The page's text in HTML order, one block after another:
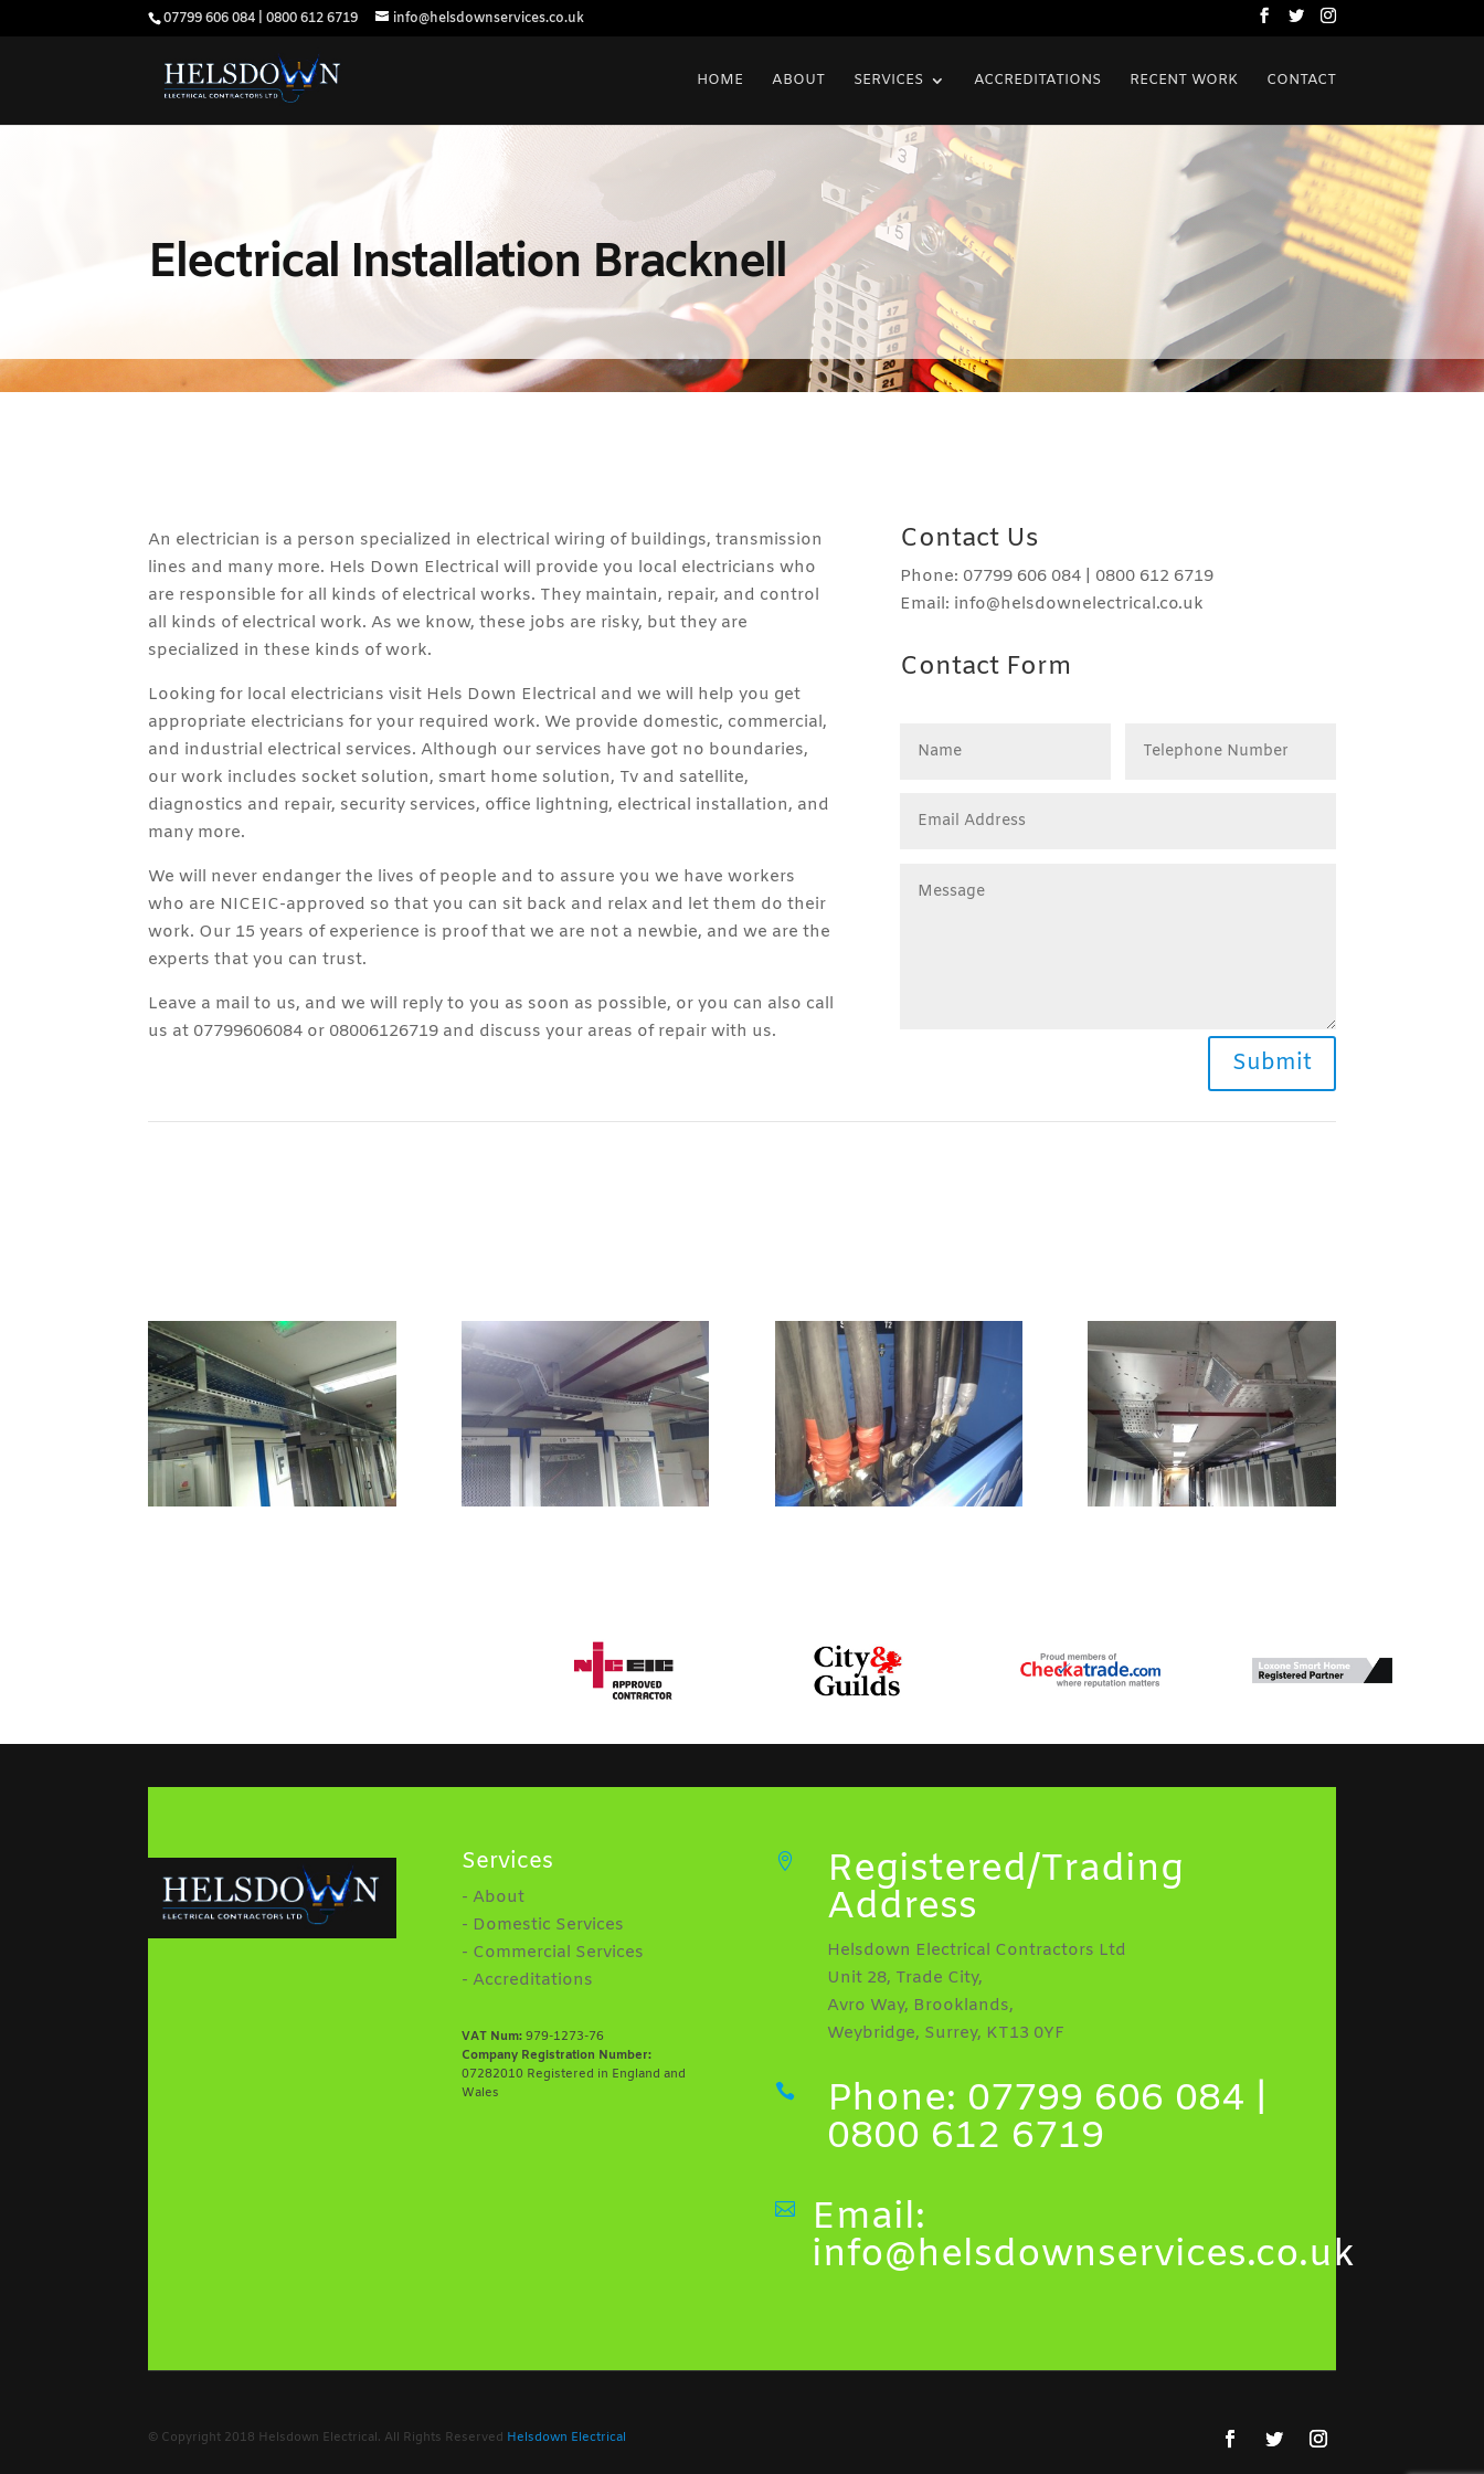
07799 606 084 | 0800 612 6719 info@helsdownservices.co.uk
HOME ABOUT SERVICES ACCREDITATIONS RECENT WORK CONTACT
Electrical Installation Bracknell
An electrician is a person specialized in electrical wiring of buildings, transmission
lines and many more. Hels Down Electrical will provide you local electricians who
are responsible for all kinds of electrical works. They maintain, repair, and control
all kinds of electrical work. As we know, these jobs are risky, but they are
specialized in these kinds of work.
Looking for local electricians visit Hels Down Electrical and we will help you get
appropriate electricians for your required work. We provide domestic, commercial,
and industrial electrical services. Although our services have got no boundaries,
our work includes socket solution, smart home solution, Tv and satellite,
diagnostics and repair, security services, office lightning, electrical installation, and
many more.
We will never endanger the lives of people and to assure you we have workers
who are NICEIC-approved so that you can sit back and relax and let them do their
work. Our 15 years of experience is proof that we are not a newbie, and we are the
experts that you can trust.
Leave a mail to us, and we will reply to you as soon as possible, or you can also call
us at 07799606084 or 08006126719 and discuss your areas of repair with us.
Contact Us
Phone: 07799 606 084 | 0800 612 6719
Email: info@helsdownelectrical.co.uk
Contact Form
Submit
Services
- About
- Domestic Services
- Commercial Services
- Accreditations
VAT Num:979-1273-76
Company Registration Number:
07282010 Registered in England and
Wales
 Registered/Trading
Address
Helsdown Electrical Contractors Ltd
Unit 28, Trade City,
Avro Way, Brooklands,
Weybridge, Surrey, KT13 0YF
 Phone: 07799 606 084 |
0800 612 6719
 Email:
info@helsdownservices.co.uk
© Copyright 2018 Helsdown Electrical. All Rights Reserved Helsdown Electrical